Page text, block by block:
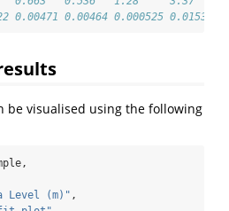
0.00471 0.00464 0.000525 0.0153
be visualised using the following
Level (m)" ,